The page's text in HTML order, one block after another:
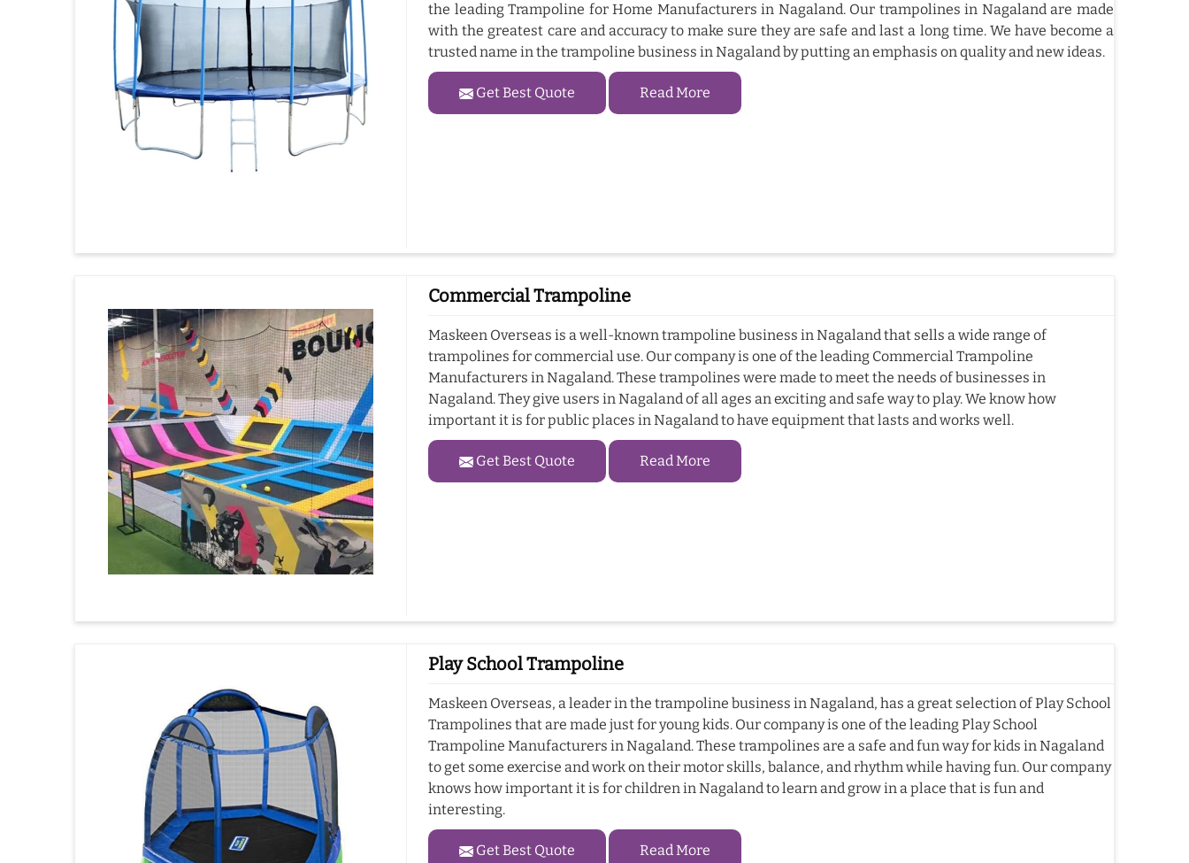
the leading Trampoline for Home Manufacturers in Nagaland. Our trampolines in Nagaland are made
with the greatest care and accuracy to make sure they are safe and last a long time. We have become a
trusted name in the trampoline business in Nagaland by putting an emphasis on quality and new ideas.
Get Best Quote Read More
Commercial Trampoline
Maskeen Overseas is a well-known trampoline business in Nagaland that sells a wide range of
trampolines for commercial use. Our company is one of the leading Commercial Trampoline
Manufacturers in Nagaland. These trampolines were made to meet the needs of businesses in
Nagaland. They give users in Nagaland of all ages an exciting and safe way to play. We know how
important it is for public places in Nagaland to have equipment that lasts and works well.
Get Best Quote Read More
Play School Trampoline
Maskeen Overseas, a leader in the trampoline business in Nagaland, has a great selection of Play School
Trampolines that are made just for young kids. Our company is one of the leading Play School
Trampoline Manufacturers in Nagaland. These trampolines are a safe and fun way for kids in Nagaland
to get some exercise and work on their motor skills, balance, and rhythm while having fun. Our company
knows how important it is for children in Nagaland to learn and grow in a place that is fun and
interesting.
Get Best Quote Read More